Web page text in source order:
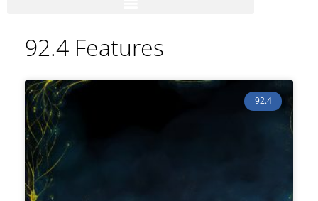
92.4 Features
92.4